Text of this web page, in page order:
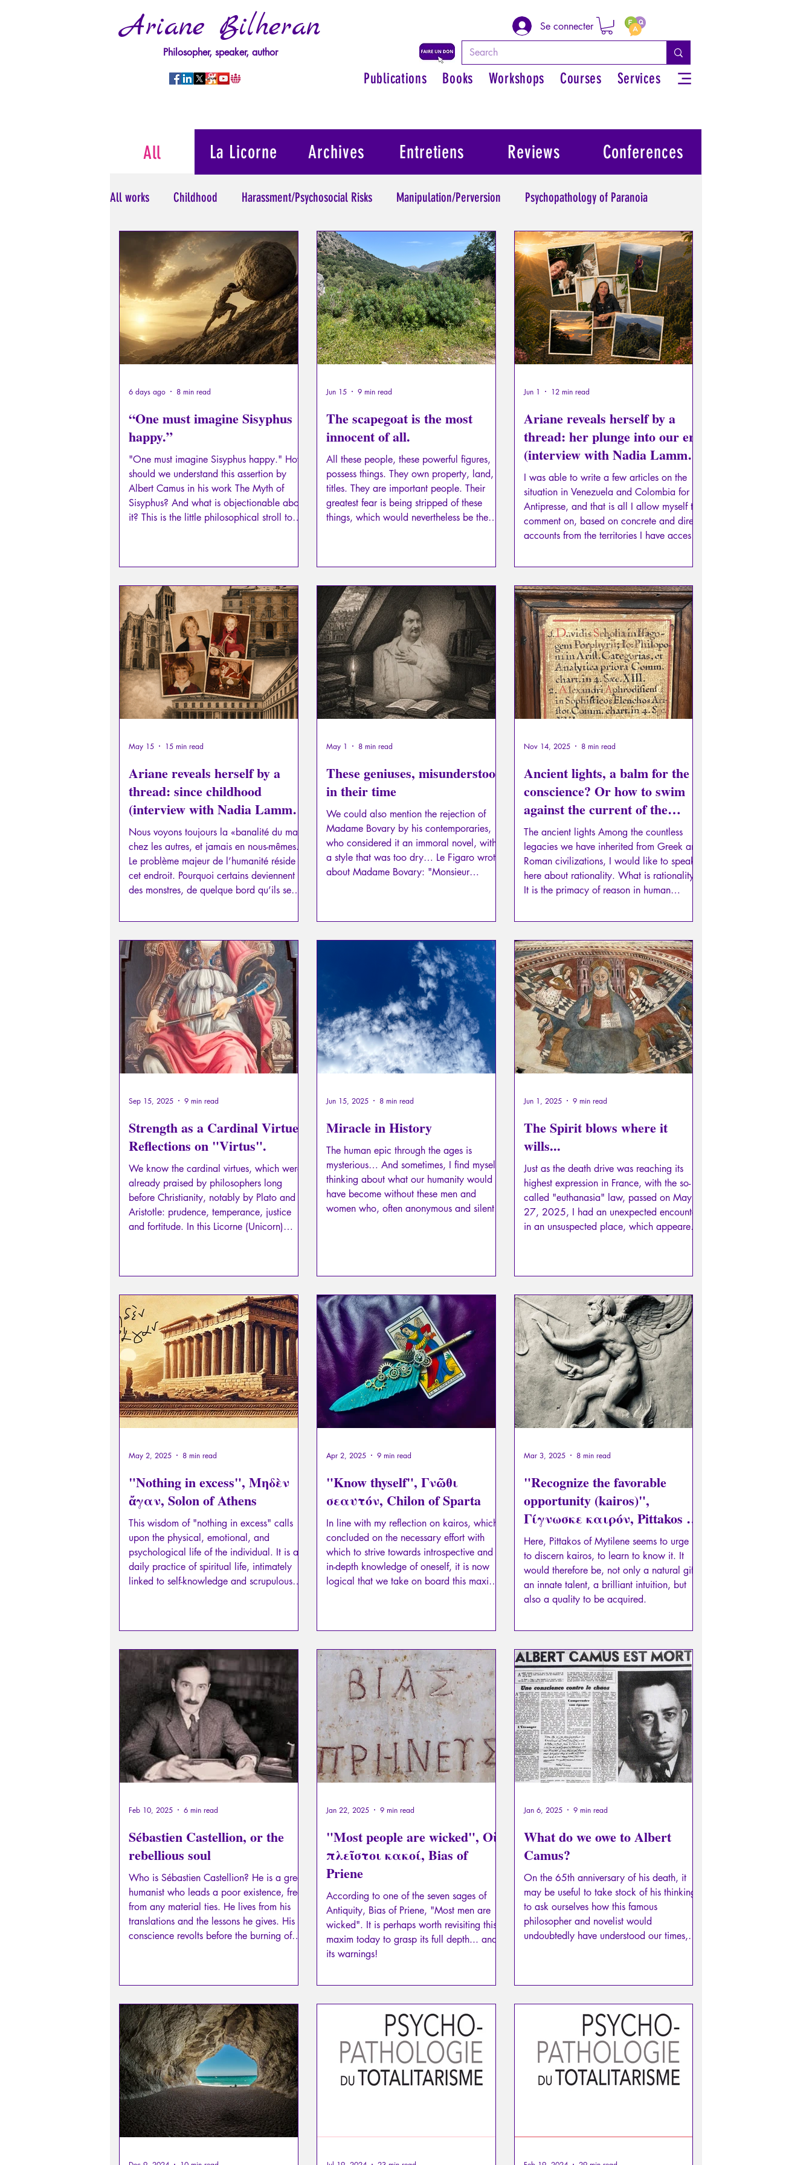
Ariane Bilheran
Philosopher, speaker, author
Se connecter
Publications Books Workshops Courses Services
All works Childhood Harassment/Psychosocial Risks Manipulation/Perversion Psychopathology of Paranoia
Psychopathology of Power Trauma Psychopathology of Authority Regain personal power
Sexual rights/Sexual education Psychopathology of Totalitarianism Mythology - Knowledge of the Ancien Literature
Philosopher by the Greek myths La Licorne La Lucarne Articles Interviews Recension Conferences
Psychosis Philosophy Artificial intelligence
“One must imagine Sisyphus
happy.”
"One must imagine Sisyphus happy." How
should we understand this assertion by
Albert Camus in his work The Myth of
Sisyphus? And what is objectionable about
it? This is the little philosophical stroll to
6 days ago 8 min read
The scapegoat is the most
innocent of all.
All these people, these powerful figures,
possess things. They own property, land,
titles. They are important people. Their
greatest fear is being stripped of these
things, which would nevertheless be the
Jun 15 9 min read
Ariane reveals herself by a
thread: her plunge into our era
(interview with Nadia Lamm,
part II)
I was able to write a few articles on the
situation in Venezuela and Colombia for
Antipresse, and that is all I allow myself to
comment on, based on concrete and direct
accounts from the territories I have access
everyone to adopt this media hygiene, and
manipulations on both sides intended to
influence opinions.
Jun 1 12 min read
Ariane reveals herself by a
thread: since childhood
(interview with Nadia Lamm,
part I)
Nous voyons toujours la «banalité du mal»
chez les autres, et jamais en nous-mêmes.
Le problème majeur de l’humanité réside à
cet endroit. Pourquoi certains deviennent
des monstres, de quelque bord qu’ils se
tuer, violer, «au nom du Bien»?
May 15 15 min read
These geniuses, misunderstood
in their time
We could also mention the rejection of
Madame Bovary by his contemporaries,
who considered it an immoral novel, with
a style that was too dry… Le Figaro wrote
about Madame Bovary: "Monsieur
May 1 8 min read
Ancient lights, a balm for the
conscience? Or how to swim
against the current of the
digital flood and its eddies...
The ancient lights Among the countless
legacies we have inherited from Greek and
Roman civilizations, I would like to speak
here about rationality. What is rationality?
It is the primacy of reason in human
discussing everything, of debating with one
right, but to assess the soundness of our
arguments, based on logical truths and
factual truths.
Nov 14, 2025 8 min read
Strength as a Cardinal Virtue:
Reflections on "Virtus".
We know the cardinal virtues, which were
already praised by philosophers long
before Christianity, notably by Plato and
Aristotle: prudence, temperance, justice
and fortitude. In this Licorne (Unicorn)
virtues.
Sep 15, 2025 9 min read
Miracle in History
The human epic through the ages is
mysterious… And sometimes, I find myself
thinking about what our humanity would
have become without these men and
women who, often anonymous and silent,
Jun 15, 2025 8 min read
The Spirit blows where it
wills...
Just as the death drive was reaching its
highest expression in France, with the so-
called "euthanasia" law, passed on May
27, 2025, I had an unexpected encounter,
in an unsuspected place, which appeared
Jun 1, 2025 9 min read
"Nothing in excess", Μηδὲν
ἄγαν, Solon of Athens
This wisdom of "nothing in excess" calls
upon the physical, emotional, and
psychological life of the individual. It is a
daily practice of spiritual life, intimately
linked to self-knowledge and scrupulous
May 2, 2025 8 min read
"Know thyself", Γνῶθι
σεαυτόν, Chilon of Sparta
In line with my reflection on kairos, which
concluded on the necessary effort with
which to strive towards introspective and
in-depth knowledge of oneself, it is now
logical that we take on board this maxim
Apr 2, 2025 9 min read
"Recognize the favorable
opportunity (kairos)",
Γίγνωσκε καιρόν, Pittakos of
Mytilene
Here, Pittakos of Mytilene seems to urge us
to discern kairos, to learn to know it. It
would therefore be, not only a natural gift,
an innate talent, a brilliant intuition, but
also a quality to be acquired.
Mar 3, 2025 8 min read
Sébastien Castellion, or the
rebellious soul
Who is Sébastien Castellion? He is a great
humanist who leads a poor existence, free
from any material ties. He lives from his
translations and the lessons he gives. His
conscience revolts before the burning of
to support him openly. Castellion knows
that such an attack condemns him, a
helpless and isolated indivi
Feb 10, 2025 6 min read
"Most people are wicked", Οἱ
πλεῖστοι κακοί, Bias of
Priene
According to one of the seven sages of
Antiquity, Bias of Priene, "Most men are
wicked". It is perhaps worth revisiting this
maxim today to grasp its full depth... and
its warnings!
Jan 22, 2025 9 min read
What do we owe to Albert
Camus?
On the 65th anniversary of his death, it
may be useful to take stock of his thinking,
to ask ourselves how this famous
philosopher and novelist would
undoubtedly have understood our times,
Jan 6, 2025 9 min read
La Licorne Archives
All Entretiens Reviews Conferences